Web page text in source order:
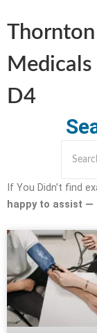
D4
If You Didn’t find
happy to assist —